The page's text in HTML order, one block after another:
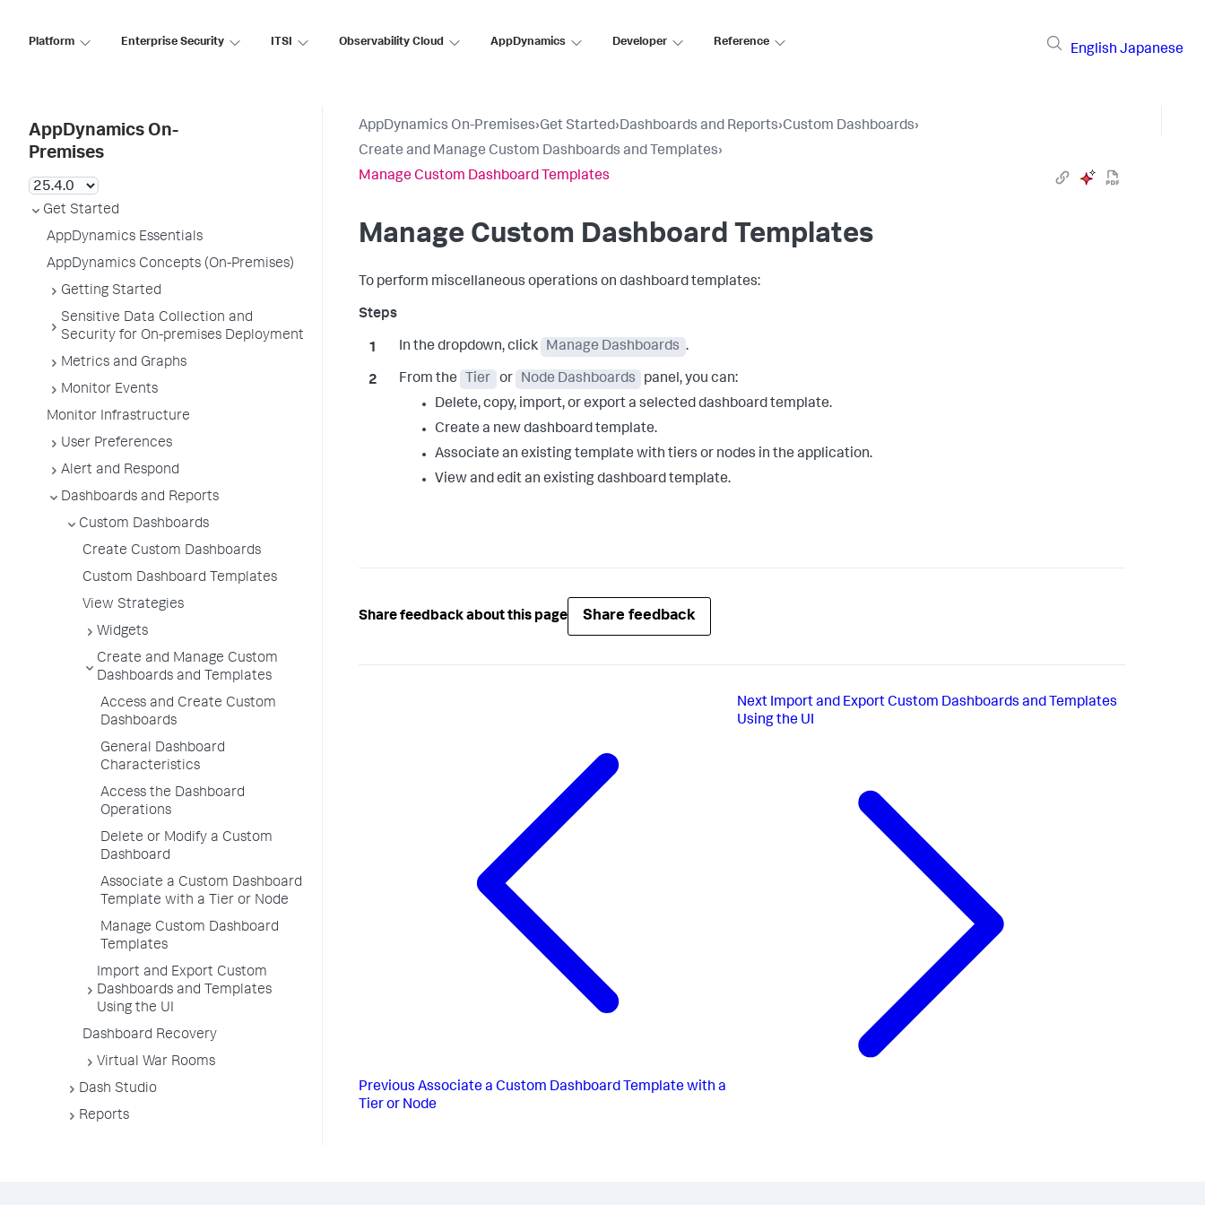
Platform Enterprise Security ITSI Observability Cloud AppDynamics Developer Reference
English Japanese
AppDynamics On-
Premises
Get Started
AppDynamics Essentials
AppDynamics Concepts (On-Premises)
Getting Started
Sensitive Data Collection and
Security for On-premises Deployment
Metrics and Graphs
Monitor Events
Monitor Infrastructure
User Preferences
Alert and Respond
Dashboards and Reports
Custom Dashboards
Create Custom Dashboards
Custom Dashboard Templates
View Strategies
Widgets
Create and Manage Custom
Dashboards and Templates
Access and Create Custom
Dashboards
General Dashboard
Characteristics
Access the Dashboard
Operations
Delete or Modify a Custom
Dashboard
Associate a Custom Dashboard
Template with a Tier or Node
Manage Custom Dashboard
Templates
Import and Export Custom
Dashboards and Templates
Using the UI
Dashboard Recovery
Virtual War Rooms
Dash Studio
Reports
AppDynamics On-Premises›Get Started›Dashboards and Reports›Custom Dashboards›
Create and Manage Custom Dashboards and Templates›
Manage Custom Dashboard Templates
Manage Custom Dashboard Templates
To perform miscellaneous operations on dashboard templates:
In the dropdown, click Manage Dashboards .
From the Tier or Node Dashboards
panel, you can:
Delete, copy, import, or export a selected dashboard template.
Create a new dashboard template.
Associate an existing template with tiers or nodes in the application.
View and edit an existing dashboard template.
Share feedback about this page Share feedback
Previous Associate a Custom Dashboard Template with a
Tier or Node
Next Import and Export Custom Dashboards and Templates
Using the UI